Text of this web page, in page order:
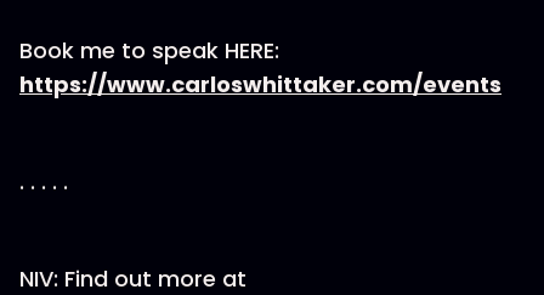
Book me to speak HERE:
https://www.carloswhittaker.com/events
. . . . .
NIV: Find out more at